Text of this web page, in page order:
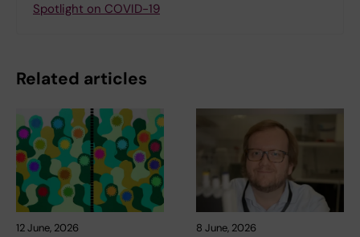
Spotlight on COVID-19
Related articles
12 June, 2026 8 June, 2026